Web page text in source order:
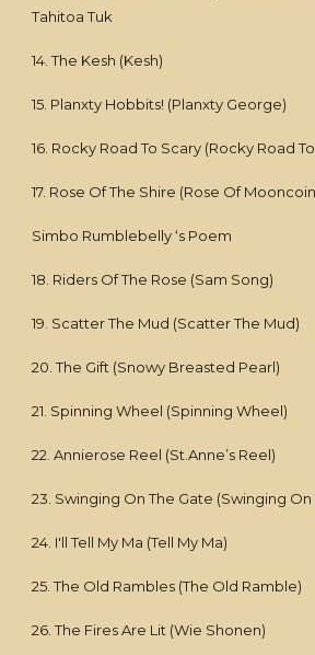
Tahitoa Tuk
14. The Kesh (Kesh)
15. Planxty Hobbits! (Planxty George)
16. Rocky Road To Scary (Rocky Road
17. Rose Of The Shire (Rose Of
Simbo Rumblebelly ‘s Poem
18. Riders Of The Rose (Sam Song)
19. Scatter The Mud (Scatter The Mud)
20. The Gift (Snowy Breasted Pearl)
21. Spinning Wheel (Spinning Wheel)
22. Annierose Reel (St.Anne’s Reel)
23. Swinging On The Gate (Swinging On
24. I'll Tell My Ma (Tell My Ma)
25. The Old Rambles (The Old Ramble)
26. The Fires Are Lit (Wie Shonen)